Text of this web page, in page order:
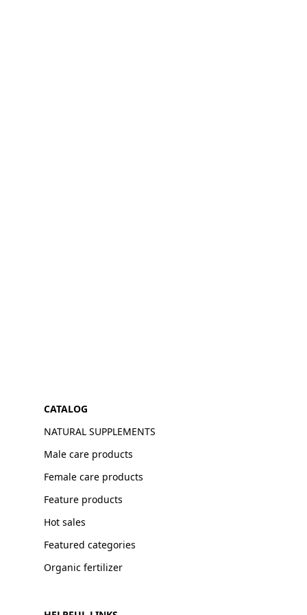
CATALOG
NATURAL SUPPLEMENTS
Male care products
Female care products
Feature products
Hot sales
Featured categories
Organic fertilizer